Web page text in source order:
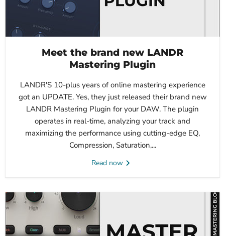
Meet the brand new LANDR
Mastering Plugin
LANDR'S 10-plus years of online mastering experience
got an UPDATE. Yes, they just released their brand new
LANDR Mastering Plugin for your DAW. The plugin
operates in real-time, analyzing your track and
maximizing the performance using cutting-edge EQ,
Compression, Saturation,...
Read now